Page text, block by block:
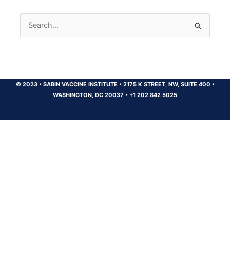
Search
for:
© 2023 •SABIN VACCINE INSTITUTE •2175 K STREET, NW, SUITE 400 •
WASHINGTON, DC 20037 • +1 202 842 5025